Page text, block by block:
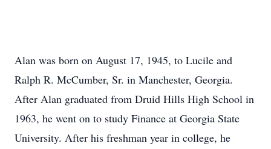
Alan was born on August 17, 1945, to Lucile and
Ralph R. McCumber, Sr. in Manchester, Georgia.
After Alan graduated from Druid Hills High School in
1963, he went on to study Finance at Georgia State
University. After his freshman year in college, he